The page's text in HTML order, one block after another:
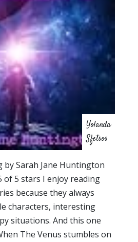
Yolanda
Sfetsos
by Sarah Jane Huntington
of 5 stars I enjoy reading
because they always
characters, interesting
situations. And this one
The Venus stumbles on